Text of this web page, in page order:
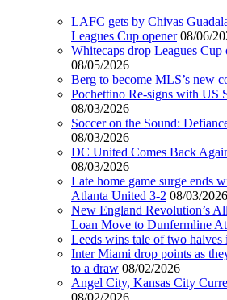
LAFC gets by Chivas
Leagues Cup opener 08/06/
Whitecaps drop Leagues Cup
08/05/2026
Berg to become MLS’s new
Pochettino Re-signs with US
08/03/2026
Soccer on the Sound:
08/03/2026
DC United Comes Back
08/03/2026
Late home game surge ends
Atlanta United 3-2 08/03/2026
New England Revolution’s
Loan Move to Dunfermline
Leeds wins tale of two halves
Inter Miami drop points as
to a draw 08/02/2026
Angel City, Kansas City
08/02/2026